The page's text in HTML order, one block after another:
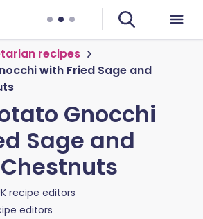
recipes
with Fried Sage and
Gnocchi
Sage and
recipe editors
editors